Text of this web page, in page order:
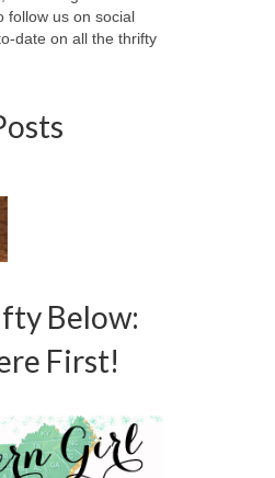
follow us on social
date on all the thrifty
Below:
First!